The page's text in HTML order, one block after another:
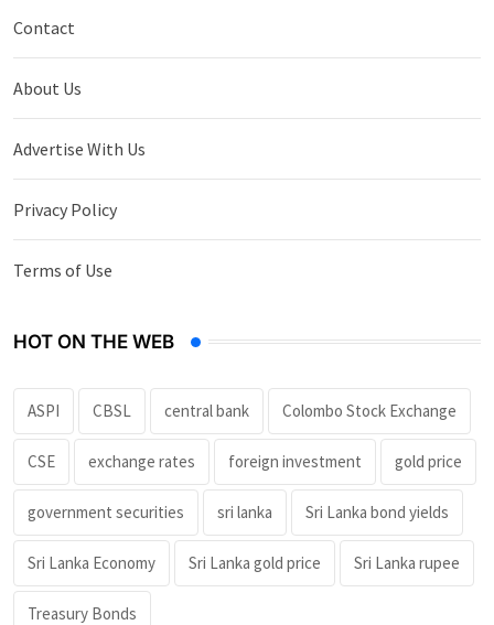
Contact
About Us
Advertise With Us
Privacy Policy
Terms of Use
HOT ON THE WEB
ASPI CBSL central bank Colombo Stock Exchange
CSE exchange rates foreign investment gold price
government securities sri lanka Sri Lanka bond yields
Sri Lanka Economy Sri Lanka gold price Sri Lanka rupee
Treasury Bonds